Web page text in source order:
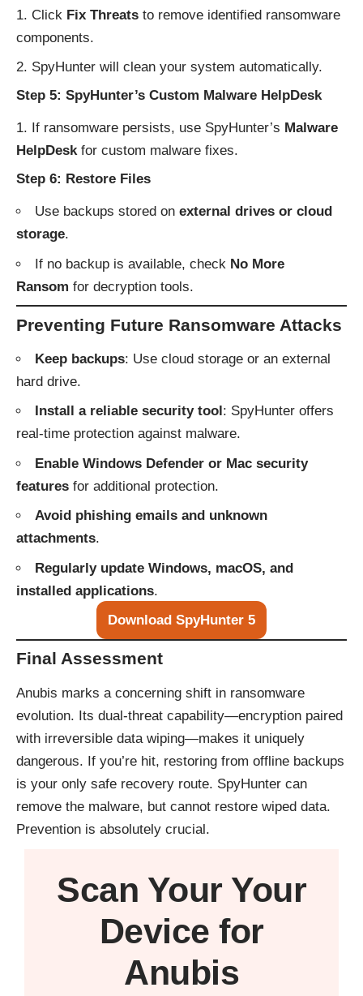
Click Fix Threats to remove identified ransomware
components.
SpyHunter will clean your system automatically.
Step 5: SpyHunter’s Custom Malware HelpDesk
If ransomware persists, use SpyHunter’s Malware
HelpDeskfor custom malware fixes.
Step 6: Restore Files
Use backups stored on external drives or cloud
storage.
If no backup is available, check No More
Ransom for decryption tools.
Preventing Future Ransomware Attacks
Keep backups: Use cloud storage or an external
hard drive.
Install a reliable security tool : SpyHunter offers
real-time protection against malware.
Enable Windows Defender or Mac security
features for additional protection.
Avoid phishing emails and unknown
attachments.
Regularly update Windows, macOS, and
installed applications.
Download SpyHunter 5
Final Assessment
Anubis marks a concerning shift in ransomware
evolution. Its dual-threat capability—encryption paired
with irreversible data wiping—makes it uniquely
dangerous. If you’re hit, restoring from offline backups
is your only safe recovery route. SpyHunter can
remove the malware, but cannot restore wiped data.
Prevention is absolutely crucial.
Scan Your Your
Device for
Anubis